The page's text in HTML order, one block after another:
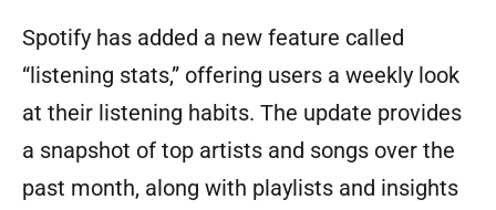
Spotify has added a new feature called
“listening stats,” offering users a weekly look
at their listening habits. The update provides
a snapshot of top artists and songs over the
past month, along with playlists and insights